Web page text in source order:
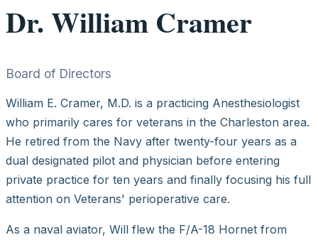
Dr. William Cramer
Board of Directors
William E. Cramer, M.D. is a practicing Anesthesiologist
who primarily cares for veterans in the Charleston area.
He retired from the Navy after twenty-four years as a
dual designated pilot and physician before entering
private practice for ten years and finally focusing his full
attention on Veterans' perioperative care.
As a naval aviator, Will flew the F/A-18 Hornet from